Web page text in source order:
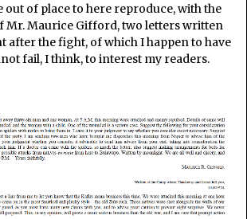
of place to here reproduce, with the
Mr. Maurice Gifford, two letters written
after the fight, of which I happen to have
fail, I think, to interest my readers.